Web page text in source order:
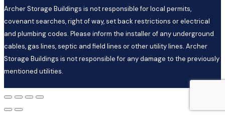
Archer Storage Buildings is not responsible for local permits,
covenant searches, right of way, set back restrictions or electrical
and plumbing codes. Please inform the installer of any underground
cables, gas lines, septic and field lines or other utility lines. Archer
Storage Buildings is not responsible for any damage to the previously
mentioned utilities.